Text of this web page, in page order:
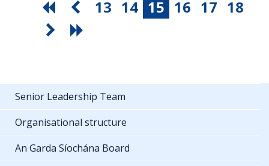
13 14 15 16 17 18
Senior Leadership Team
Organisational structure
An Garda Síochána Board